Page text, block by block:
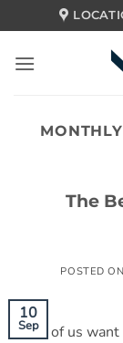
to
content
The
POSTED
10
Sep
Most of us